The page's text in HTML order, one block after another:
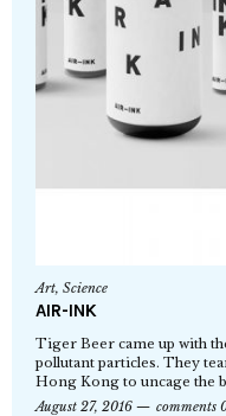
Art, Science
AIR-INK
Tiger Beer came up with
pollutant particles. They
Hong Kong to uncage the
August 27, 2016
comments